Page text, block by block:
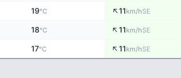
19°C ↑11km/hSE
18°C ↑11km/hSE
17°C ↑11km/hSE